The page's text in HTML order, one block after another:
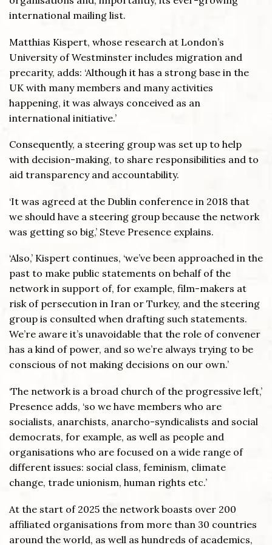
international mailing list.
Matthias Kispert, whose research at London’s
University of Westminster includes migration and
precarity, adds: ‘Although it has a strong base in the
UK with many members and many activities
happening, it was always conceived as an
international initiative.’
Consequently, a steering group was set up to help
with decision-making, to share responsibilities and to
aid transparency and accountability.
‘It was agreed at the Dublin conference in 2018 that
we should have a steering group because the network
was getting so big,’ Steve Presence explains.
‘Also,’ Kispert continues, ‘we’ve been approached in the
past to make public statements on behalf of the
network in support of, for example, film-makers at
risk of persecution in Iran or Turkey, and the steering
group is consulted when drafting such statements.
We’re aware it’s unavoidable that the role of convener
has a kind of power, and so we’re always trying to be
conscious of not making decisions on our own.’
‘The network is a broad church of the progressive left,’
Presence adds, ‘so we have members who are
socialists, anarchists, anarcho-syndicalists and social
democrats, for example, as well as people and
organisations who are focused on a wide range of
different issues: social class, feminism, climate
change, trade unionism, human rights etc.’
At the start of 2025 the network boasts over 200
affiliated organisations from more than 30 countries
around the world, as well as hundreds of academics,